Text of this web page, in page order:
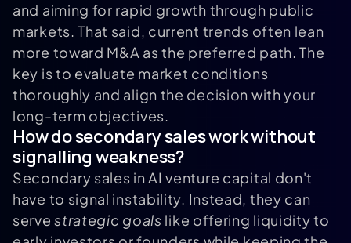
and aiming for rapid growth through public
markets. That said, current trends often lean
more toward M&A as the preferred path. The
key is to evaluate market conditions
thoroughly and align the decision with your
long-term objectives.
How do secondary sales work without
signalling weakness?
Secondary sales in AI venture capital don't
have to signal instability. Instead, they can
servestrategic goals like offering liquidity to